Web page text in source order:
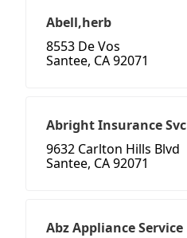
Abell,herb
8553 De Vos
Santee, CA 92071
Abright Insurance Svc
9632 Carlton Hills Blvd
Santee, CA 92071
Abz Appliance Service